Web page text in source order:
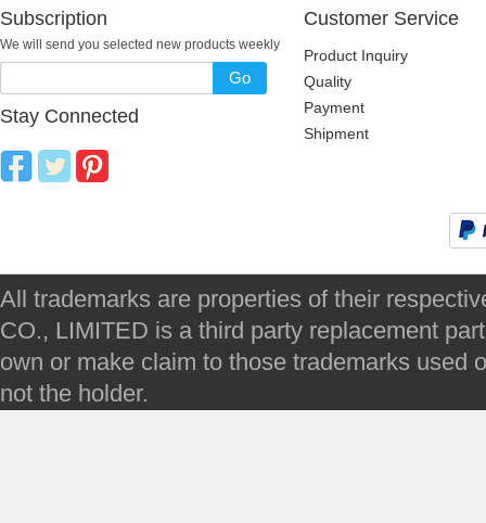
Subscription
We will send you selected new products weekly
Go
Stay Connected
Customer Service
Product Inquiry
Quality
Payment
Shipment
All trademarks are properties of their
CO., LIMITED is a third party replacement
own or make claim to those trademarks used
not the holder.